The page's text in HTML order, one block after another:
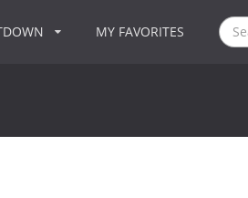
MY FAVORITES